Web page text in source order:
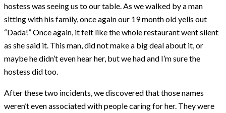
hostess was seeing us to our table. As we walked by a man
sitting with his family, once again our 19 month old yells out
“Dada!” Once again, it felt like the whole restaurant went silent
as she said it. This man, did not make a big deal about it, or
maybe he didn’t even hear her, but we had and I’m sure the
hostess did too.
After these two incidents, we discovered that those names
weren’t even associated with people caring for her. They were